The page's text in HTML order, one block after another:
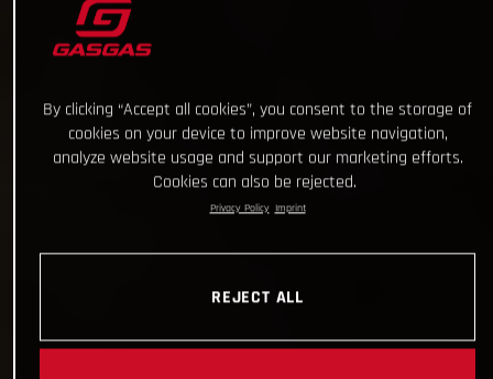
By clicking “Accept all cookies”, you consent to the storage of
cookies on your device to improve website navigation,
analyze website usage and support our marketing efforts.
Cookies can also be rejected.
Privacy Policy Imprint
REJECT ALL